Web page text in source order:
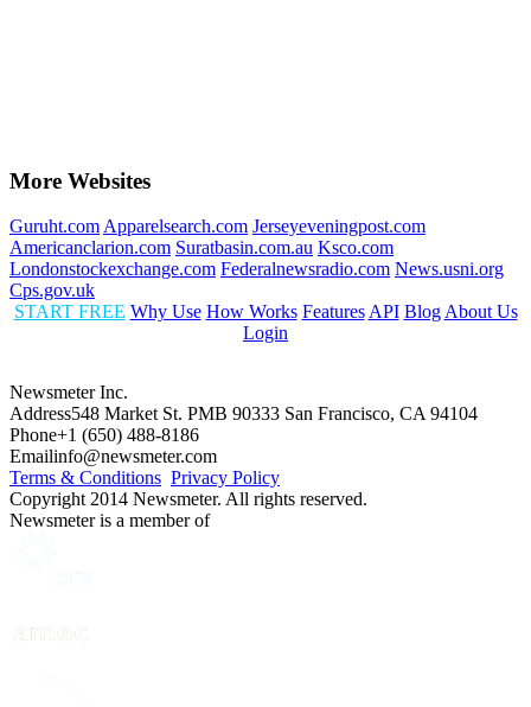
More Websites
Guruht.com Apparelsearch.com Jerseyeveningpost.com
Americanclarion.com Suratbasin.com.au Ksco.com
Londonstockexchange.com Federalnewsradio.com News.usni.org
Cps.gov.uk
START FREE Why Use How Works Features API Blog About Us
Login
Newsmeter Inc.
Address548 Market St. PMB 90333 San Francisco, CA 94104
Phone+1 (650) 488-8186
Emailinfo@newsmeter.com
Terms & Conditions Privacy Policy
Copyright 2014 Newsmeter. All rights reserved.
Newsmeter is a member of